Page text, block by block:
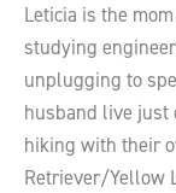
Leticia is the
studying
unplugging to
husband live just
hiking with their
Retriever/Yellow